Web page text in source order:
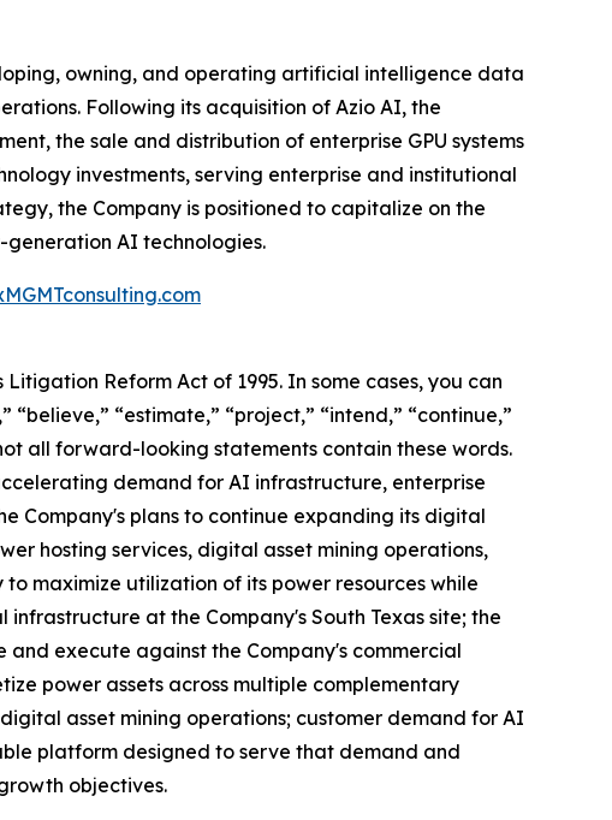
owning, and operating artificial intelligence data
Following its acquisition of Azio AI, the
the sale and distribution of enterprise GPU systems
investments, serving enterprise and institutional
the Company is positioned to capitalize on the
AI technologies.
Reform Act of 1995. In some cases, you can
“estimate,” “project,” “intend,” “continue,”
all forward-looking statements contain these words.
demand for AI infrastructure, enterprise
Company's plans to continue expanding its digital
hosting services, digital asset mining operations,
maximize utilization of its power resources while
at the Company's South Texas site; the
execute against the Company's commercial
power assets across multiple complementary
asset mining operations; customer demand for AI
platform designed to serve that demand and
objectives.